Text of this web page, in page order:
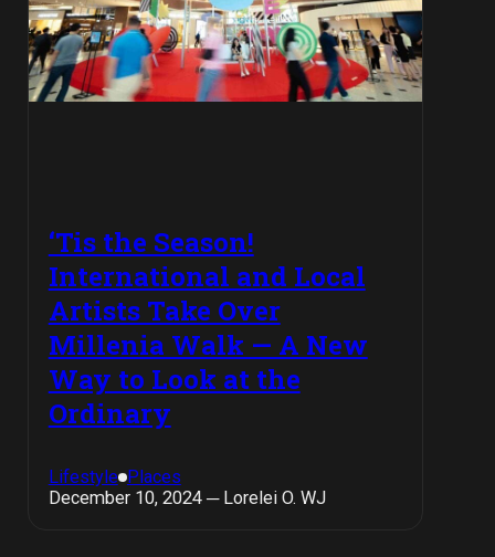
‘Tis the Season!
International and Local
Artists Take Over
Millenia Walk — A New
Way to Look at the
Ordinary
Lifestyle Places
December 10, 2024 ─ Lorelei O. WJ